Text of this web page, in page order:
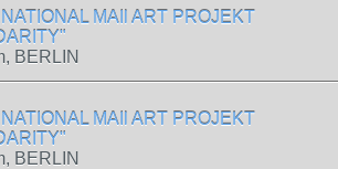
MAIl ART PROJEKT
BERLIN
MAIl ART PROJEKT
BERLIN